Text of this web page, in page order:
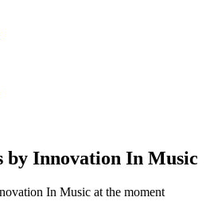
by Innovation In Music
In Music at the moment